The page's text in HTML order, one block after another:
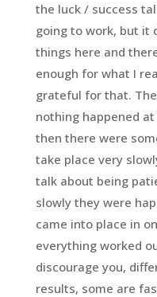
the luck / success
going to work, but it
things here and
enough for what I
grateful for that.
nothing happened
then there were
take place very
talk about being
slowly they were
came into place in
everything worked
discourage you,
results, some are